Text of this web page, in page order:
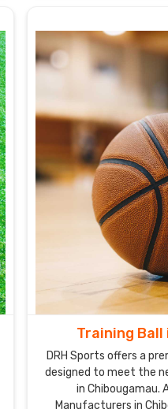
Training Ball
DRH Sports offers a
designed to meet the
in Chibougamau.
Manufacturers in